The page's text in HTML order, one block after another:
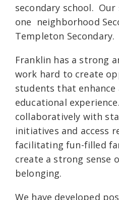
secondary school.
one neighborhood
Templeton Secondary.
Franklin has a strong
work hard to create
students that
educational
collaboratively with
initiatives and access
facilitating fun-filled
create a strong sense
belonging.
We have developed